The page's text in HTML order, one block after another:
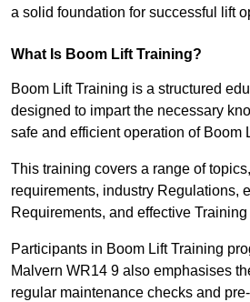
a solid foundation for successful lift
What Is Boom Lift Training?
Boom Lift Training is a structured
designed to impart the necessary
safe and efficient operation of Boom
This training covers a range of
requirements, industry Regulations,
Requirements, and effective
Participants in Boom Lift Training
Malvern WR14 9 also emphasises
regular maintenance checks and